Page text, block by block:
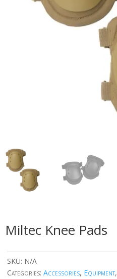
Miltec Knee Pads
SKU: N/A
Categories: Accessories, Equipment,